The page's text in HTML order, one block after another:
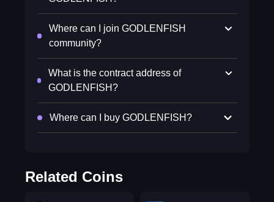
Where can I join GODLENFISH
community?
What is the contract address of
GODLENFISH?
Where can I buy GODLENFISH?
Related Coins